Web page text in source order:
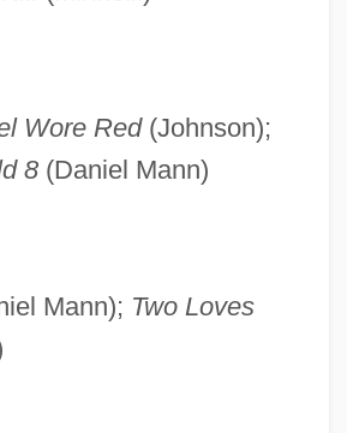
Wore Red(Johnson);
8(Daniel Mann)
Mann); Two Loves